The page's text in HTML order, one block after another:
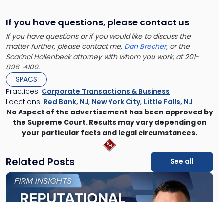
If you have questions, please contact us
If you have questions or if you would like to discuss the
matter further, please contact me, Dan Brecher, or the
Scarinci Hollenbeck attorney with whom you work, at 201-
896-4100.
SPACS
Practices: Corporate Transactions & Business
Locations: Red Bank, NJ, New York City, Little Falls, NJ
No Aspect of the advertisement has been approved by
the Supreme Court. Results may vary depending on
your particular facts and legal circumstances.
Related Posts See all
Link